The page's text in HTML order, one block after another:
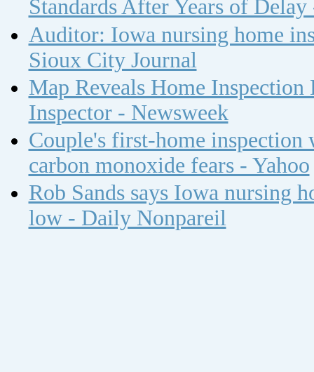
Standards After Years of
Auditor: Iowa nursing home
Sioux City Journal
Map Reveals Home
Inspector - Newsweek
Couple's first-home inspection
carbon monoxide fears - Yahoo
Rob Sands says Iowa nursing
low - Daily Nonpareil